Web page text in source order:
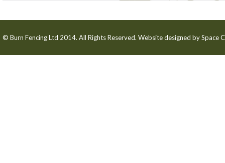
© Burn Fencing Ltd 2014. All Rights Reserved. Website designed bySpace